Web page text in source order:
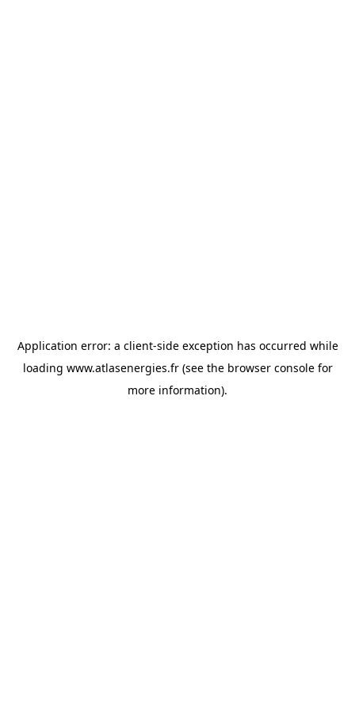
Application error: a client-side exception has occurred while
loading www.atlasenergies.fr(see the browser consolefor
more information).